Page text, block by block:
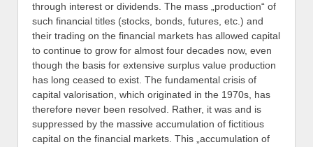
through interest or dividends. The mass „production“ of
such financial titles (stocks, bonds, futures, etc.) and
their trading on the financial markets has allowed capital
to continue to grow for almost four decades now, even
though the basis for extensive surplus value production
has long ceased to exist. The fundamental crisis of
capital valorisation, which originated in the 1970s, has
therefore never been resolved. Rather, it was and is
suppressed by the massive accumulation of fictitious
capital on the financial markets. This „accumulation of